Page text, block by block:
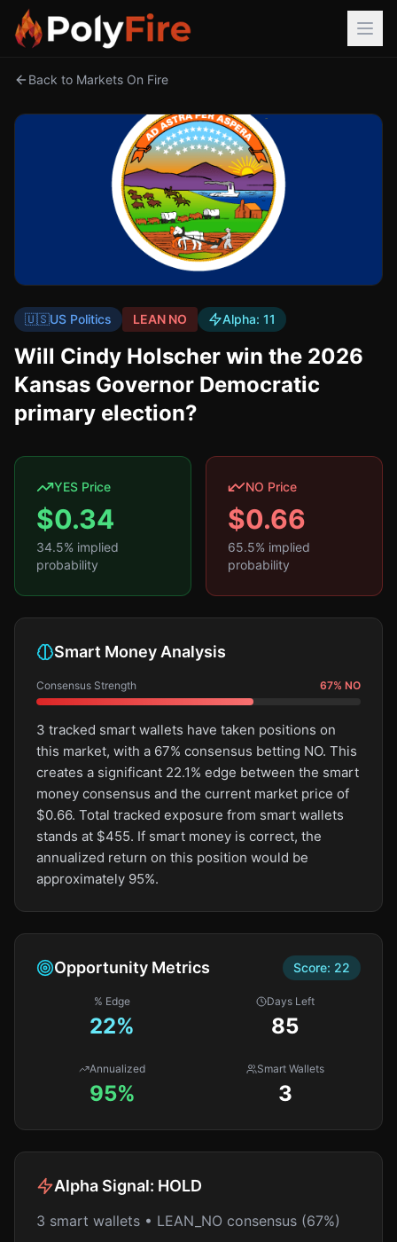
Back to Markets On Fire
🇺🇸US Politics LEAN NO Alpha: 11
Will Cindy Holscher win the 2026
Kansas Governor Democratic
primary election?
YES Price
$0.34
34.5% implied
probability
NO Price
$0.66
65.5% implied
probability
Smart Money Analysis
Consensus Strength 67% NO
3 tracked smart wallets have taken positions on
this market, with a 67% consensus betting NO. This
creates a significant 22.1% edge between the smart
money consensus and the current market price of
$0.66. Total tracked exposure from smart wallets
stands at $455. If smart money is correct, the
annualized return on this position would be
approximately 95%.
Opportunity Metrics Score: 22
% Edge
22%
Days Left
85
Annualized
95%
Smart Wallets
3
Alpha Signal: HOLD
3 smart wallets • LEAN_NO consensus (67%)